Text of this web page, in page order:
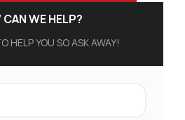
WE HELP?
HELP YOU SO ASK AWAY!